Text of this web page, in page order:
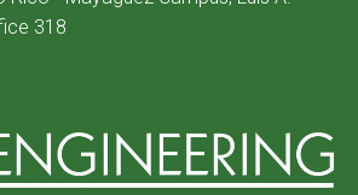
318